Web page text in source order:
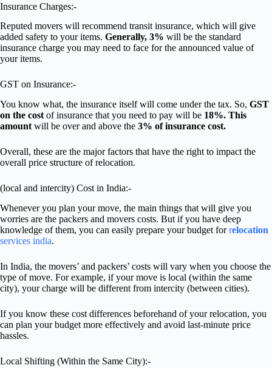
Insurance Charges:-
Reputed movers will recommend transit insurance, which will give
added safety to your items. Generally, 3% will be the standard
insurance charge you may need to face for the announced value of
your items.
GST on Insurance:-
You know what, the insurance itself will come under the tax. So, GST
on the cost of insurance that you need to pay will be 18%. This
amount will be over and above the 3% of insurance cost.
Overall, these are the major factors that have the right to impact the
overall price structure of relocation.
(local and intercity) Cost in India:-
Whenever you plan your move, the main things that will give you
worries are the packers and movers costs. But if you have deep
knowledge of them, you can easily prepare your budget forrelocation
services india.
In India, the movers’ and packers’ costs will vary when you choose the
type of move. For example, if your move is local (within the same
city), your charge will be different from intercity (between cities).
If you know these cost differences beforehand of your relocation, you
can plan your budget more effectively and avoid last-minute price
hassles.
Local Shifting (Within the Same City):-